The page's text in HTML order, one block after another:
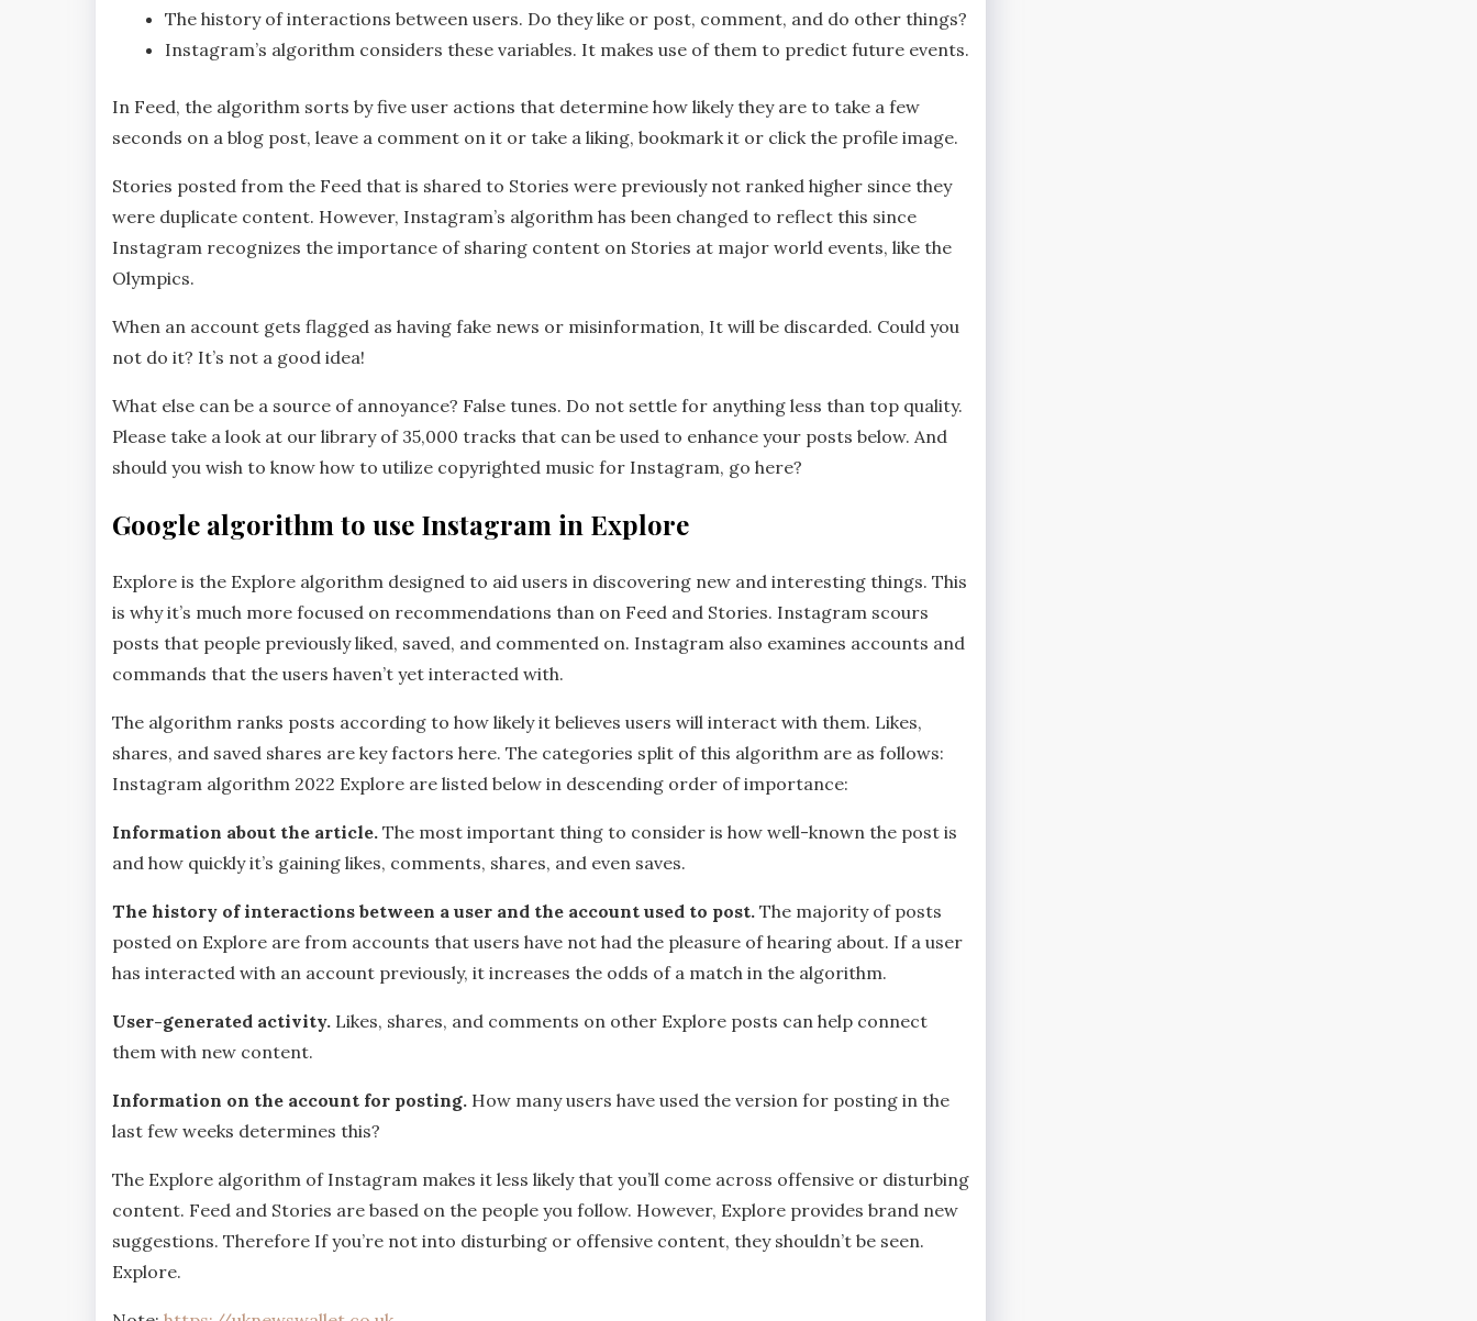
The history of interactions between users. Do they like or post, comment, and do other things?
Instagram’s algorithm considers these variables. It makes use of them to predict future events.
In Feed, the algorithm sorts by five user actions that determine how likely they are to take a few
seconds on a blog post, leave a comment on it or take a liking, bookmark it or click the profile image.
Stories posted from the Feed that is shared to Stories were previously not ranked higher since they
were duplicate content. However, Instagram’s algorithm has been changed to reflect this since
Instagram recognizes the importance of sharing content on Stories at major world events, like the
Olympics.
When an account gets flagged as having fake news or misinformation, It will be discarded. Could you
not do it? It’s not a good idea!
What else can be a source of annoyance? False tunes. Do not settle for anything less than top quality.
Please take a look at our library of 35,000 tracks that can be used to enhance your posts below. And
should you wish to know how to utilize copyrighted music for Instagram, go here?
Google algorithm to use Instagram in Explore
Explore is the Explore algorithm designed to aid users in discovering new and interesting things. This
is why it’s much more focused on recommendations than on Feed and Stories. Instagram scours
posts that people previously liked, saved, and commented on. Instagram also examines accounts and
commands that the users haven’t yet interacted with.
The algorithm ranks posts according to how likely it believes users will interact with them. Likes,
shares, and saved shares are key factors here. The categories split of this algorithm are as follows:
Instagram algorithm 2022 Explore are listed below in descending order of importance:
Information about the article. The most important thing to consider is how well-known the post is
and how quickly it’s gaining likes, comments, shares, and even saves.
The history of interactions between a user and the account used to post. The majority of posts
posted on Explore are from accounts that users have not had the pleasure of hearing about. If a user
has interacted with an account previously, it increases the odds of a match in the algorithm.
User-generated activity. Likes, shares, and comments on other Explore posts can help connect
them with new content.
Information on the account for posting. How many users have used the version for posting in the
last few weeks determines this?
The Explore algorithm of Instagram makes it less likely that you’ll come across offensive or disturbing
content. Feed and Stories are based on the people you follow. However, Explore provides brand new
suggestions. Therefore If you’re not into disturbing or offensive content, they shouldn’t be seen.
Explore.